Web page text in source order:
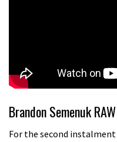
Brandon Semenuk
For the second instalment